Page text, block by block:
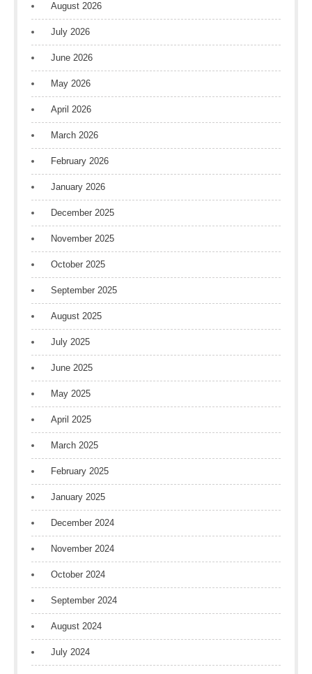
August 2026
July 2026
June 2026
May 2026
April 2026
March 2026
February 2026
January 2026
December 2025
November 2025
October 2025
September 2025
August 2025
July 2025
June 2025
May 2025
April 2025
March 2025
February 2025
January 2025
December 2024
November 2024
October 2024
September 2024
August 2024
July 2024